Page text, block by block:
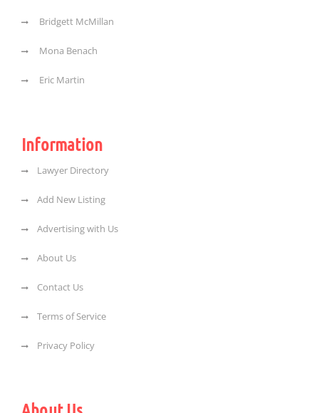
Bridgett McMillan
Mona Benach
Eric Martin
Information
Lawyer Directory
Add New Listing
Advertising with Us
About Us
Contact Us
Terms of Service
Privacy Policy